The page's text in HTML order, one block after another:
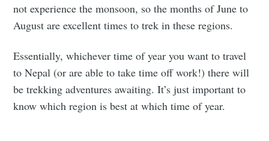
not experience the monsoon, so the months of June to
August are excellent times to trek in these regions.
Essentially, whichever time of year you want to travel
to Nepal (or are able to take time off work!) there will
be trekking adventures awaiting. It’s just important to
know which region is best at which time of year.